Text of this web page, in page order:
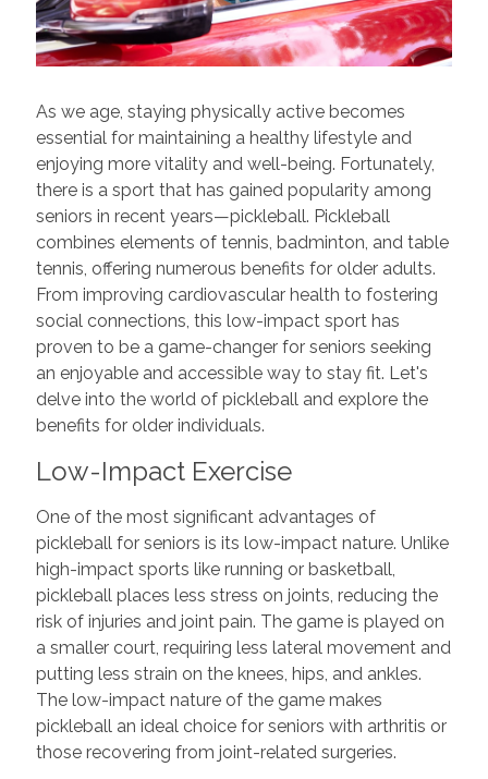
As we age, staying physically active becomes
essential for maintaining a healthy lifestyle and
enjoying more vitality and well-being. Fortunately,
there is a sport that has gained popularity among
seniors in recent years—pickleball. Pickleball
combines elements of tennis, badminton, and table
tennis, offering numerous benefits for older adults.
From improving cardiovascular health to fostering
social connections, this low-impact sport has
proven to be a game-changer for seniors seeking
an enjoyable and accessible way to stay fit. Let's
delve into the world of pickleball and explore the
benefits for older individuals.
Low-Impact Exercise
One of the most significant advantages of
pickleball for seniors is its low-impact nature. Unlike
high-impact sports like running or basketball,
pickleball places less stress on joints, reducing the
risk of injuries and joint pain. The game is played on
a smaller court, requiring less lateral movement and
putting less strain on the knees, hips, and ankles.
The low-impact nature of the game makes
pickleball an ideal choice for seniors with arthritis or
those recovering from joint-related surgeries.